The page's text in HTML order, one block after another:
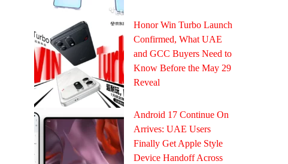
Honor Win Turbo Launch
Confirmed, What UAE
and GCC Buyers Need to
Know Before the May 29
Reveal
Android 17 Continue On
Arrives: UAE Users
Finally Get Apple Style
Device Handoff Across